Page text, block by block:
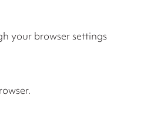
your browser settings